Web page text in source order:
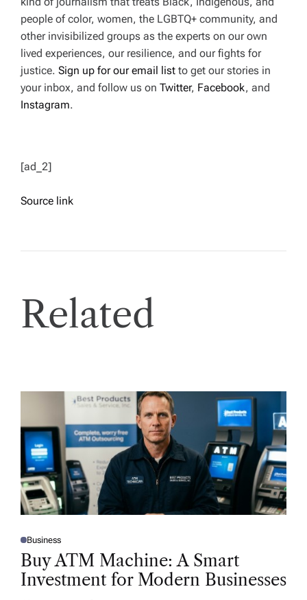
people of color, women, the LGBTQ+ community, and
other invisibilized groups as the experts on our own
lived experiences, our resilience, and our fights for
justice. Sign up for our email list to get our stories in
your inbox, and follow us on Twitter, Facebook, and
Instagram.
[ad_2]
Source link
Related
P
O
T
D
Business
Buy ATM Machine: A Smart
Investment for Modern Businesses